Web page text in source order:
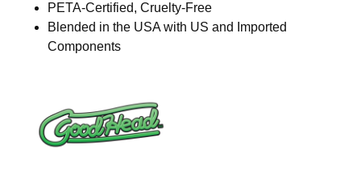
PETA-Certified, Cruelty-Free
Blended in the USA with US and Imported
Components